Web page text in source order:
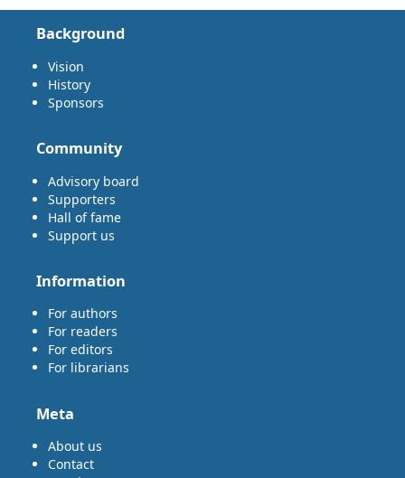
Background
Vision
History
Sponsors
Community
Advisory board
Supporters
Hall of fame
Support us
Information
For authors
For readers
For editors
For librarians
Meta
About us
Contact